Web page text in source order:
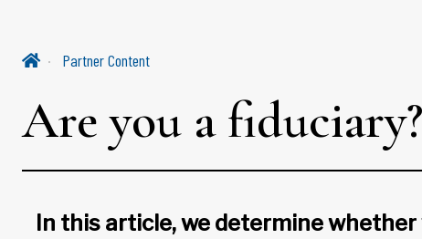
Partner Content
Are you a
In this article, we determine